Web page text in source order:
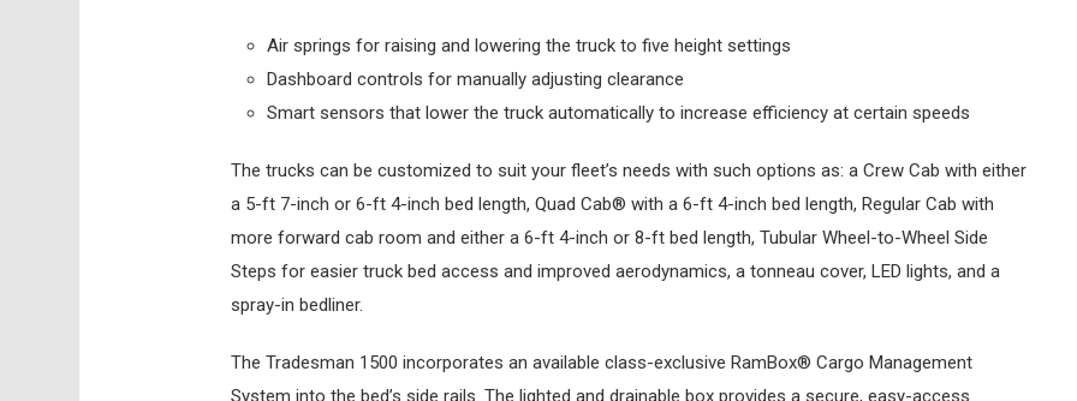
Air springs for raising and lowering the truck to five height settings
Dashboard controls for manually adjusting clearance
Smart sensors that lower the truck automatically to increase efficiency at certain speeds
The trucks can be customized to suit your fleet’s needs with such options as: a Crew Cab with either
a 5-ft 7-inch or 6-ft 4-inch bed length, Quad Cab® with a 6-ft 4-inch bed length, Regular Cab with
more forward cab room and either a 6-ft 4-inch or 8-ft bed length, Tubular Wheel-to-Wheel Side
Steps for easier truck bed access and improved aerodynamics, a tonneau cover, LED lights, and a
spray-in bedliner.
The Tradesman 1500 incorporates an available class-exclusive RamBox® Cargo Management
System into the bed’s side rails. The lighted and drainable box provides a secure, easy-access